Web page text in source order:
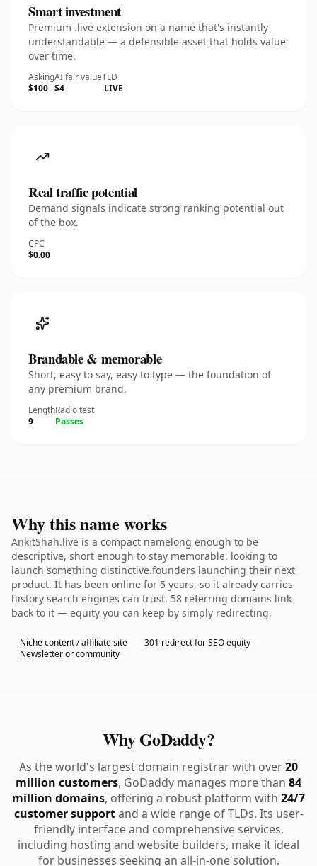
Smart investment
Premium .live extension on a name that's instantly
understandable — a defensible asset that holds value
over time.
Asking
$100
AI fair value
$4
TLD
.LIVE
Real traffic potential
Demand signals indicate strong ranking potential out
of the box.
CPC
$0.00
Brandable & memorable
Short, easy to say, easy to type — the foundation of
any premium brand.
Length
9
Radio test
Passes
Why this name works
AnkitShah.live is a compact namelong enough to be
descriptive, short enough to stay memorable. looking to
launch something distinctive.founders launching their next
product. It has been online for 5 years, so it already carries
history search engines can trust. 58 referring domains link
back to it — equity you can keep by simply redirecting.
Niche content / affiliate site
301 redirect for SEO equity
Newsletter or community
Why GoDaddy?
As the world's largest domain registrar with over20
million customers, GoDaddy manages more than 84
million domains, offering a robust platform with 24/7
customer supportand a wide range of TLDs. Its user-
friendly interface and comprehensive services,
including hosting and website builders, make it ideal
for businesses seeking an all-in-one solution.